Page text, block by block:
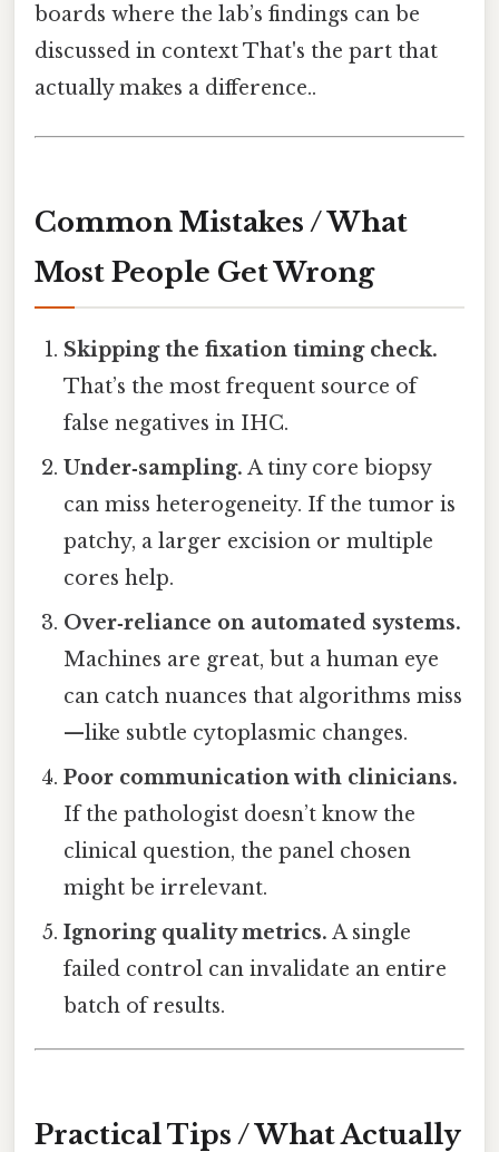
boards where the lab’s findings can be
discussed in context That's the part that
actually makes a difference..
Common Mistakes / What
Most People Get Wrong
Skipping the fixation timing check.
That’s the most frequent source of
false negatives in IHC.
Under‑sampling. A tiny core biopsy
can miss heterogeneity. If the tumor is
patchy, a larger excision or multiple
cores help.
Over‑reliance on automated systems.
Machines are great, but a human eye
can catch nuances that algorithms miss
—like subtle cytoplasmic changes.
Poor communication with clinicians.
If the pathologist doesn’t know the
clinical question, the panel chosen
might be irrelevant.
Ignoring quality metrics. A single
failed control can invalidate an entire
batch of results.
Practical Tips / What Actually